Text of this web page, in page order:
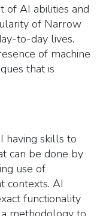
of AI abilities and
of Narrow
to-day lives.
of machine
that is
having skills to
can be done by
use of
contexts. AI
functionality